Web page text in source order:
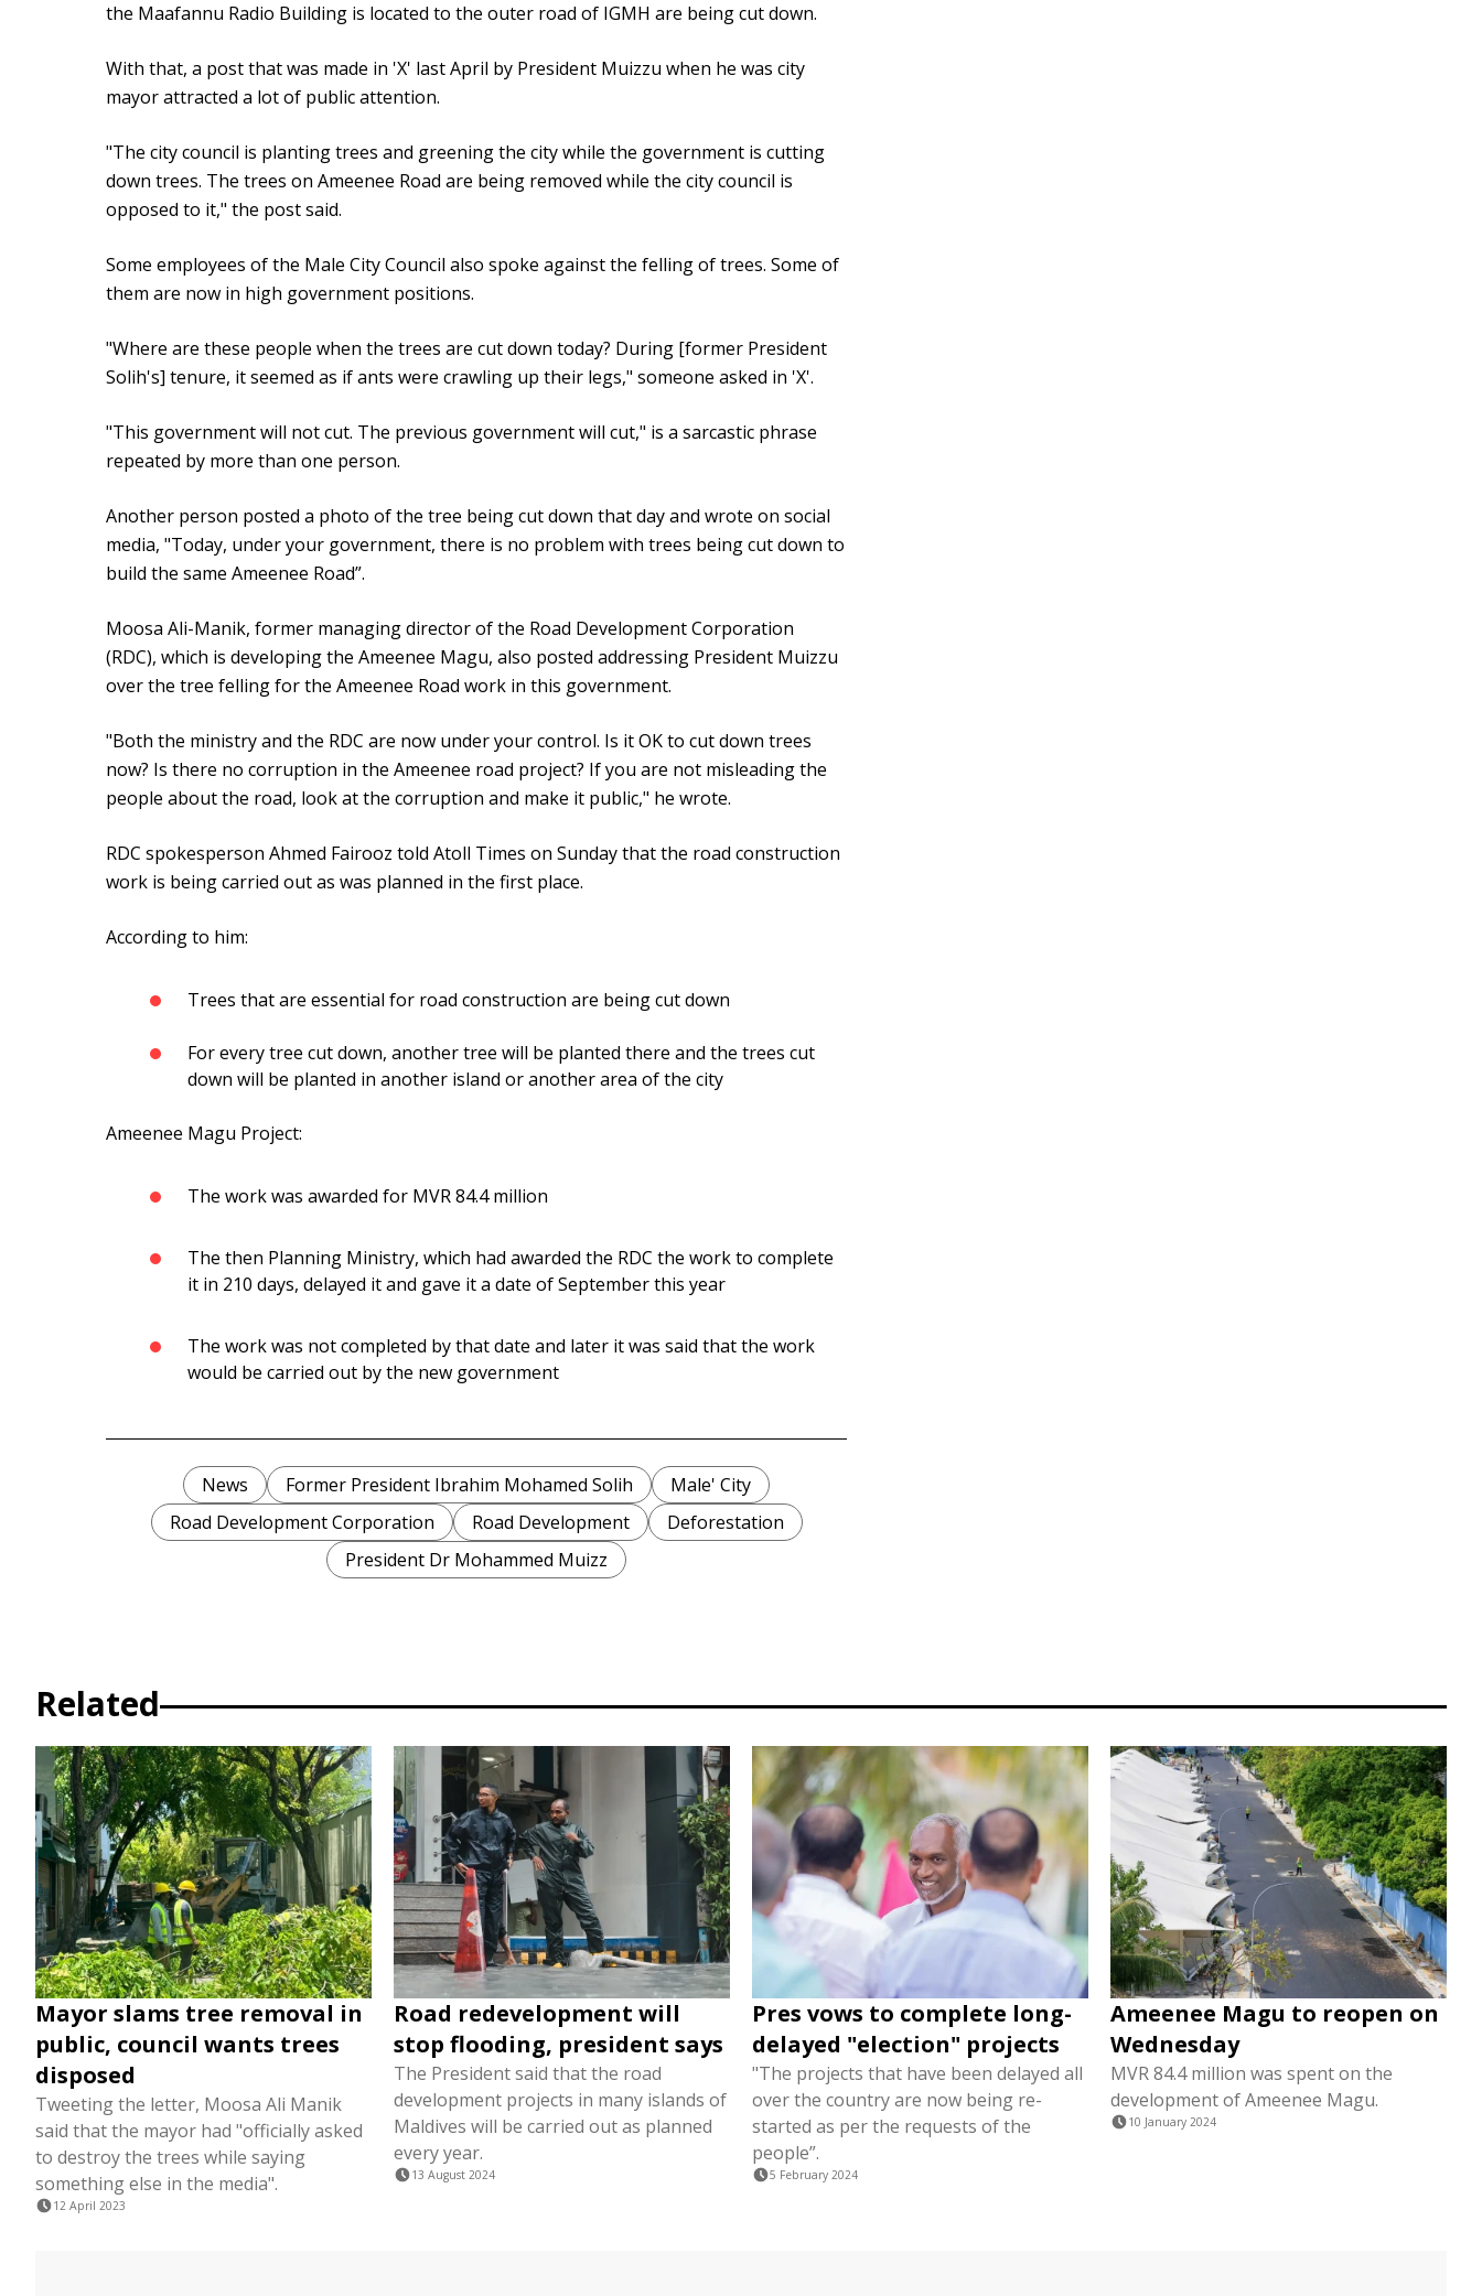
the Maafannu Radio Building is located to the outer road of IGMH are being cut down.
With that, a post that was made in 'X' last April by President Muizzu when he was city
mayor attracted a lot of public attention.
"The city council is planting trees and greening the city while the government is cutting
down trees. The trees on Ameenee Road are being removed while the city council is
opposed to it," the post said.
Some employees of the Male City Council also spoke against the felling of trees. Some of
them are now in high government positions.
"Where are these people when the trees are cut down today? During [former President
Solih's] tenure, it seemed as if ants were crawling up their legs," someone asked in 'X'.
"This government will not cut. The previous government will cut," is a sarcastic phrase
repeated by more than one person.
Another person posted a photo of the tree being cut down that day and wrote on social
media, "Today, under your government, there is no problem with trees being cut down to
build the same Ameenee Road”.
Moosa Ali-Manik, former managing director of the Road Development Corporation
(RDC), which is developing the Ameenee Magu, also posted addressing President Muizzu
over the tree felling for the Ameenee Road work in this government.
"Both the ministry and the RDC are now under your control. Is it OK to cut down trees
now? Is there no corruption in the Ameenee road project? If you are not misleading the
people about the road, look at the corruption and make it public," he wrote.
RDC spokesperson Ahmed Fairooz told Atoll Times on Sunday that the road construction
work is being carried out as was planned in the first place.
According to him:
Trees that are essential for road construction are being cut down
For every tree cut down, another tree will be planted there and the trees cut
down will be planted in another island or another area of the city
Ameenee Magu Project:
The work was awarded for MVR 84.4 million
The then Planning Ministry, which had awarded the RDC the work to complete
it in 210 days, delayed it and gave it a date of September this year
The work was not completed by that date and later it was said that the work
would be carried out by the new government
News Former President Ibrahim Mohamed Solih
Male' City
Road Development Corporation
Road Development
Deforestation
President Dr Mohammed Muizz
Related
Mayor slams tree removal in
public, council wants trees
disposed
Tweeting the letter, Moosa Ali Manik
said that the mayor had "officially asked
to destroy the trees while saying
something else in the media".
12 April 2023
Road redevelopment will
stop flooding, president says
The President said that the road
development projects in many islands of
Maldives will be carried out as planned
every year.
13 August 2024
Pres vows to complete long-
delayed "election" projects
"The projects that have been delayed all
over the country are now being re-
started as per the requests of the
people”.
5 February 2024
Ameenee Magu to reopen on
Wednesday
MVR 84.4 million was spent on the
development of Ameenee Magu.
10 January 2024